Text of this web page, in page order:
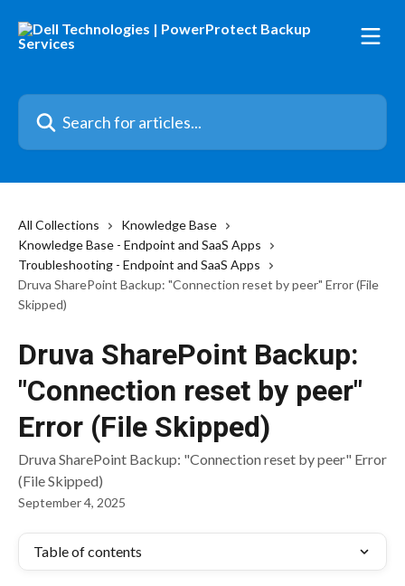
Search for articles...
All Collections
Knowledge Base
Knowledge Base - Endpoint and SaaS Apps
Troubleshooting - Endpoint and SaaS Apps
Druva SharePoint Backup: "Connection reset by peer" Error (File
Skipped)
Druva SharePoint Backup:
"Connection reset by peer"
Error (File Skipped)
Druva SharePoint Backup: "Connection reset by peer" Error
(File Skipped)
September 4, 2025
Table of contents